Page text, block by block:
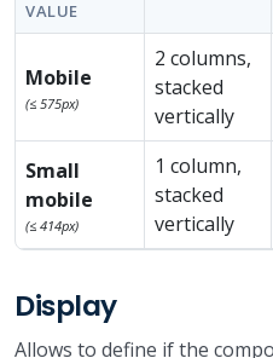
VALUE
Mobile
(≤ 575px)
2 columns,
stacked
vertically
Small
mobile
(≤ 414px)
1 column,
stacked
vertically
Display
Allows to define if the